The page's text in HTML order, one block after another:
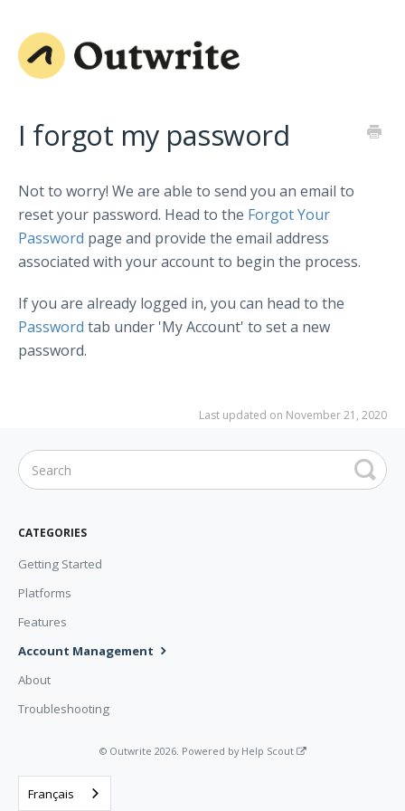
I forgot my password
Not to worry! We are able to send you an email to
reset your password. Head to the Forgot Your
Password page and provide the email address
associated with your account to begin the process.
If you are already logged in, you can head to the
Password tab under 'My Account' to set a new
password.
Last updated on November 21, 2020
CATEGORIES
Getting Started
Platforms
Features
Account Management
About
Troubleshooting
© Outwrite 2026. Powered by Help Scout
Français